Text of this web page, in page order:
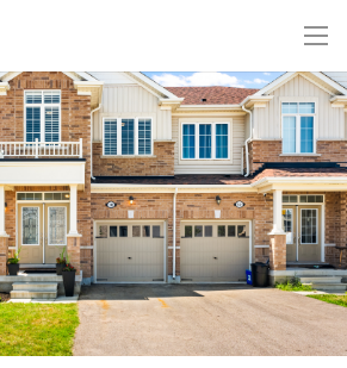
(Sold)